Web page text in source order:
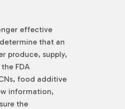
effective
that an
produce, supply,
FDA
food additive
information,
the